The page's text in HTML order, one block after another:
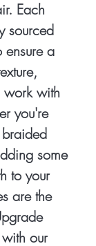
Each
sourced
ensure a
work with
you're
some
to your
are the
our